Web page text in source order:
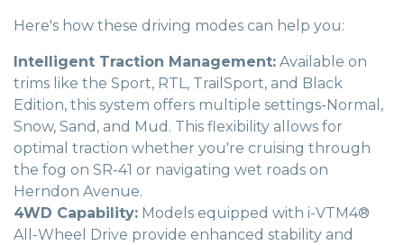
Here's how these driving modes can help you:
Intelligent Traction Management: Available on
trims like the Sport, RTL, TrailSport, and Black
Edition, this system offers multiple settings-Normal,
Snow, Sand, and Mud. This flexibility allows for
optimal traction whether you're cruising through
the fog on SR-41 or navigating wet roads on
Herndon Avenue.
4WD Capability: Models equipped with i-VTM4®
All-Wheel Drive provide enhanced stability and